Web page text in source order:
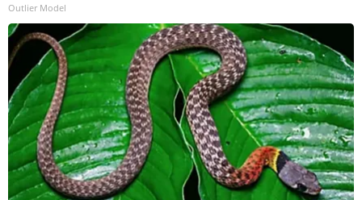
Outlier Model